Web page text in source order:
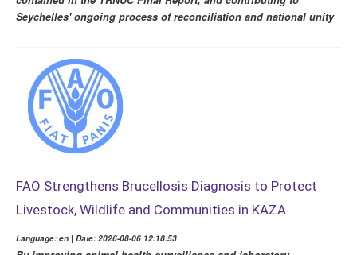
Seychelles' ongoing process of reconciliation and national unity
FAO Strengthens Brucellosis Diagnosis to Protect
Livestock, Wildlife and Communities in KAZA
Language: en | Date: 2026-08-06 12:18:53